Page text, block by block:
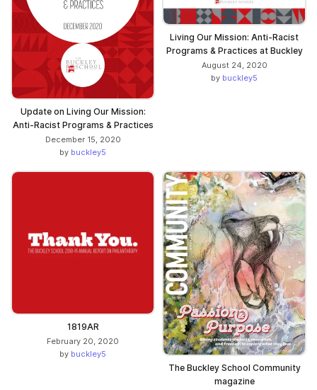
Update on Living Our Mission:
Anti-Racist Programs & Practices
December 15, 2020
by buckley5
Living Our Mission: Anti-Racist
Programs & Practices at Buckley
August 24, 2020
by buckley5
1819AR
February 20, 2020
by buckley5
The Buckley School Community
magazine